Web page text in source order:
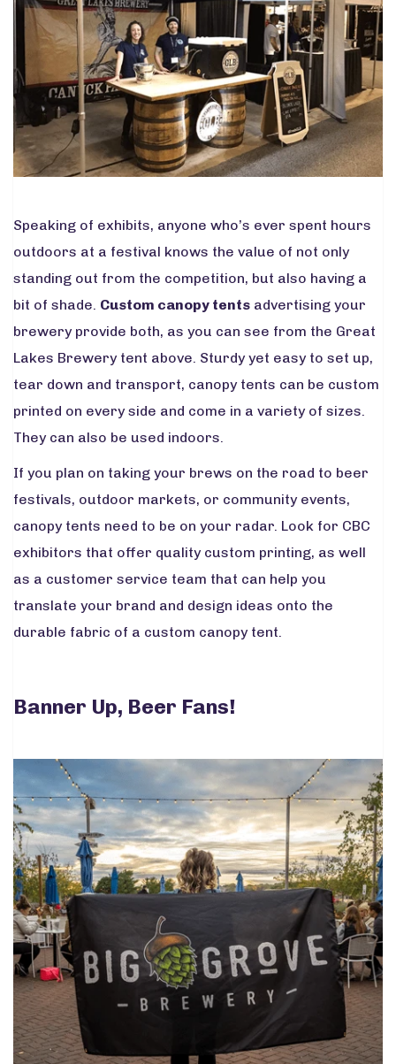
Speaking of exhibits, anyone who’s ever spent hours
outdoors at a festival knows the value of not only
standing out from the competition, but also having a
bit of shade. Custom canopy tents advertising your
brewery provide both, as you can see from the Great
Lakes Brewery tent above. Sturdy yet easy to set up,
tear down and transport, canopy tents can be custom
printed on every side and come in a variety of sizes.
They can also be used indoors.
If you plan on taking your brews on the road to beer
festivals, outdoor markets, or community events,
canopy tents need to be on your radar. Look for CBC
exhibitors that offer quality custom printing, as well
as a customer service team that can help you
translate your brand and design ideas onto the
durable fabric of a custom canopy tent.
Banner Up, Beer Fans!